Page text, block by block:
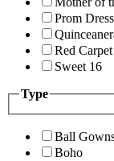
Prom
Red Carpet
Sweet 16
Type
Ball
Boho